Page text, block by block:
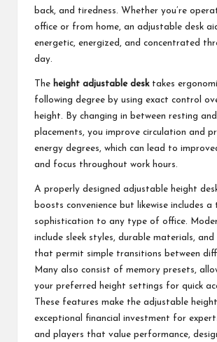
back, and tiredness. Whether you’re
office or from home, an adjustable desk
energetic, energized, and concentrated
day.
The height adjustable desktakes
following degree by using exact control
height. By changing in between resting
placements, you improve circulation and
energy degrees, which can lead to
and focus throughout work hours.
A properly designed adjustable height
boosts convenience but likewise includes a
sophistication to any type of office.
include sleek styles, durable materials,
that permit simple transitions between
Many also consist of memory presets,
your preferred height settings for quick
These features make the adjustable
exceptional financial investment for
and players that value performance,